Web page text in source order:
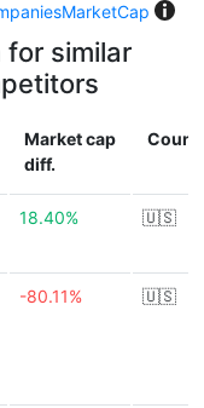
similar
Market cap
diff.
18.40% 🇺🇸
-80.11% 🇺🇸